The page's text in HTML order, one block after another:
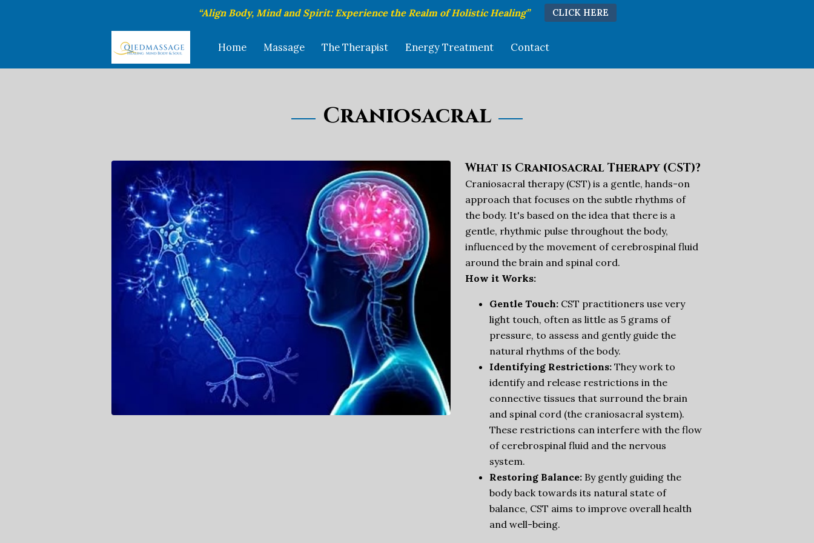
“Align Body, Mind and Spirit: Experience the Realm of Holistic Healing” CLICK HERE
Home Massage The Therapist Energy Treatment Contact
Craniosacral
What is Craniosacral Therapy (CST)?
Craniosacral therapy (CST) is a gentle, hands-on
approach that focuses on the subtle rhythms of
the body. It's based on the idea that there is a
gentle, rhythmic pulse throughout the body,
influenced by the movement of cerebrospinal fluid
around the brain and spinal cord.
How it Works:
Gentle Touch: CST practitioners use very
light touch, often as little as 5 grams of
pressure, to assess and gently guide the
natural rhythms of the body.
Identifying Restrictions: They work to
identify and release restrictions in the
connective tissues that surround the brain
and spinal cord (the craniosacral system).
These restrictions can interfere with the flow
of cerebrospinal fluid and the nervous
system.
Restoring Balance: By gently guiding the
body back towards its natural state of
balance, CST aims to improve overall health
and well-being.